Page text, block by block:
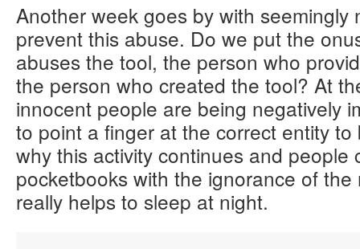
Another week goes by with seemingly
prevent this abuse. Do we put the
abuses the tool, the person who
the person who created the tool? At
innocent people are being negatively
to point a finger at the correct entity
why this activity continues and people
pocketbooks with the ignorance of the
really helps to sleep at night.